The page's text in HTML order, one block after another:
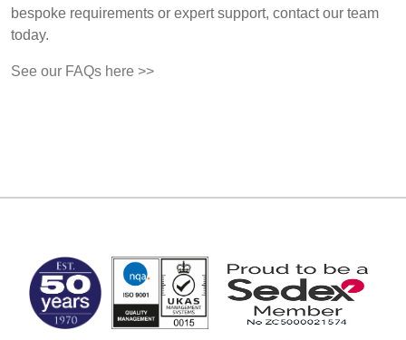
bespoke requirements or expert support, contact our team
today.
See our FAQs here >>